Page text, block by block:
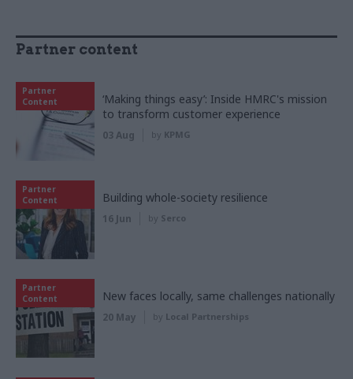
Partner content
Partner
Content
‘Making things easy’: Inside HMRC's mission
to transform customer experience
03 Aug by KPMG
Partner
Content
Building whole-society resilience
16 Jun by Serco
Partner
Content
New faces locally, same challenges nationally
20 May by Local Partnerships